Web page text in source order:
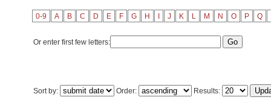
0-9 A B C D E F G H J K L M N O P Q
Or enter first few letters:
Sort by: Order: Results: